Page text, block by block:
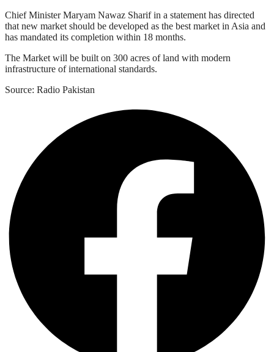
Chief Minister Maryam Nawaz Sharif in a statement has directed
that new market should be developed as the best market in Asia and
has mandated its completion within 18 months.
The Market will be built on 300 acres of land with modern
infrastructure of international standards.
Source: Radio Pakistan